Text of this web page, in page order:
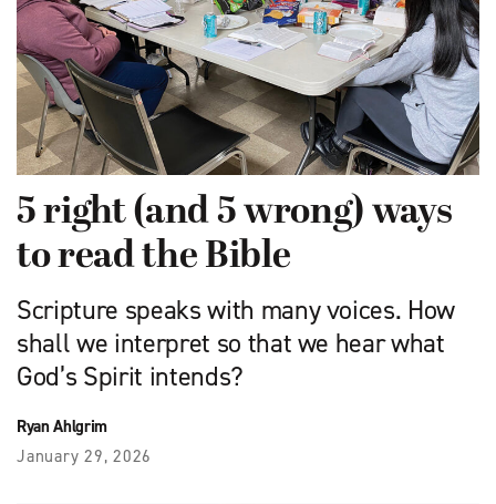
5 right (and 5 wrong) ways
to read the Bible
Scripture speaks with many voices. How
shall we interpret so that we hear what
God’s Spirit intends?
Ryan Ahlgrim
January 29, 2026